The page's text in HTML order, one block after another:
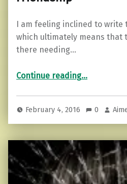
I am feeling inclined to write
which ultimately means that
there needing…
Continue reading“5 Signs You Have Outgrown a Friendship”
…
February 4, 2016 0